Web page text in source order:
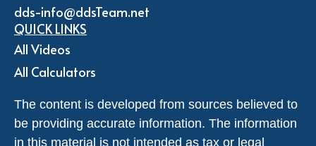
dds-info@ddsTeam.net
QUICK LINKS
All Videos
All Calculators
The content is developed from sources believed to
be providing accurate information. The information
in this material is not intended as tax or legal